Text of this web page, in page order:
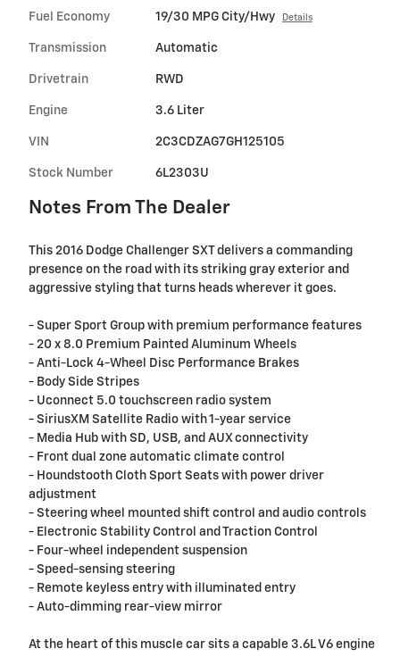
Fuel Economy 19/30 MPG City/Hwy Details
Transmission Automatic
Drivetrain RWD
Engine 3.6 Liter
VIN 2C3CDZAG7GH125105
Stock Number 6L2303U
Notes From The Dealer
This 2016 Dodge Challenger SXT delivers a commanding
presence on the road with its striking gray exterior and
aggressive styling that turns heads wherever it goes.
- Super Sport Group with premium performance features
- 20 x 8.0 Premium Painted Aluminum Wheels
- Anti-Lock 4-Wheel Disc Performance Brakes
- Body Side Stripes
- Uconnect 5.0 touchscreen radio system
- SiriusXM Satellite Radio with 1-year service
- Media Hub with SD, USB, and AUX connectivity
- Front dual zone automatic climate control
- Houndstooth Cloth Sport Seats with power driver
adjustment
- Steering wheel mounted shift control and audio controls
- Electronic Stability Control and Traction Control
- Four-wheel independent suspension
- Speed-sensing steering
- Remote keyless entry with illuminated entry
- Auto-dimming rear-view mirror
At the heart of this muscle car sits a capable 3.6L V6 engine